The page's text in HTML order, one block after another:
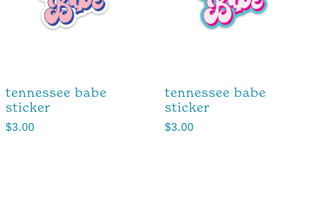
tennessee babe
sticker
$3.00
tennessee babe
sticker
$3.00